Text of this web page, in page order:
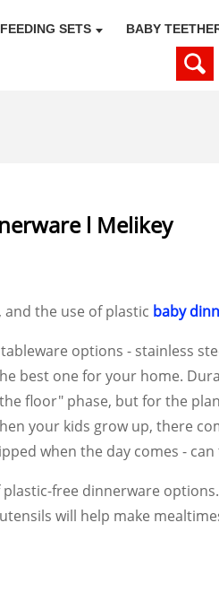
SETS BABY
l Melikey
the use of plastic baby
options - stainless
best one for your home.
floor" phase, but for the
your kids grow up, there
when the day comes -
free dinnerware
will help make